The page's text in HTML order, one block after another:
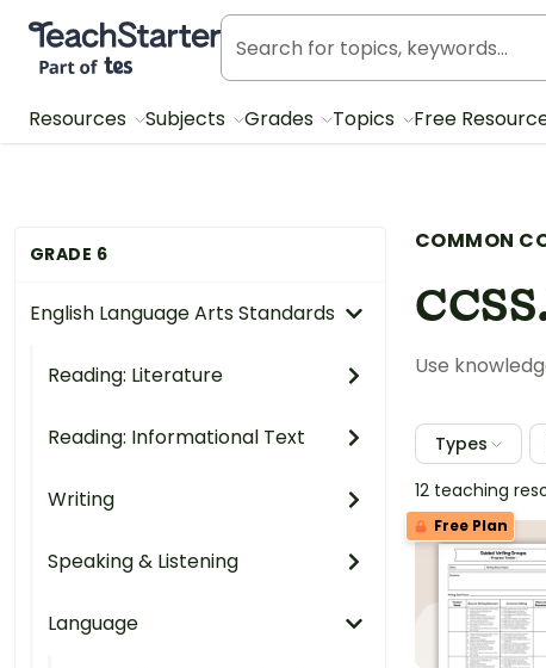
Teach Starter, part of Tes
Resources Subjects Grades Topics Free
GRADE 6
English Language Arts Standards
Reading: Literature
Reading: Informational Text
Writing
Speaking & Listening
Language
COMMON
Use
Types
12 teaching
Free Plan